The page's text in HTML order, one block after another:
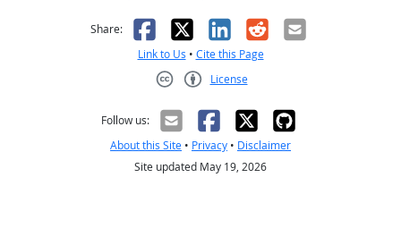
Share: Facebook
X LinkedIn
RedditEmail
Link to Us • Cite this Page
License
Follow us:
About this Site • Privacy • Disclaimer
Site updated May 19, 2026